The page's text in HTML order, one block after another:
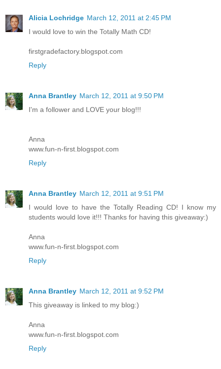
Alicia Lochridge March 12, 2011 at 2:45 PM
I would love to win the Totally Math CD!
firstgradefactory.blogspot.com
Reply
Anna Brantley March 12, 2011 at 9:50 PM
I'm a follower and LOVE your blog!!!
Anna
www.fun-n-first.blogspot.com
Reply
Anna Brantley March 12, 2011 at 9:51 PM
I would love to have the Totally Reading CD! I know my
students would love it!!! Thanks for having this giveaway:)
Anna
www.fun-n-first.blogspot.com
Reply
Anna Brantley March 12, 2011 at 9:52 PM
This giveaway is linked to my blog:)
Anna
www.fun-n-first.blogspot.com
Reply